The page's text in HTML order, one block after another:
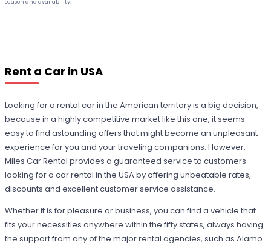
Rent a Car in USA
Looking for a rental car in the American territory is a big decision,
because in a highly competitive market like this one, it seems
easy to find astounding offers that might become an unpleasant
experience for you and your traveling companions. However,
Miles Car Rental provides a guaranteed service to customers
looking for a car rental in the USA by offering unbeatable rates,
discounts and excellent customer service assistance.
Whether it is for pleasure or business, you can find a vehicle that
fits your necessities anywhere within the fifty states, always having
the support from any of the major rental agencies, such as Alamo